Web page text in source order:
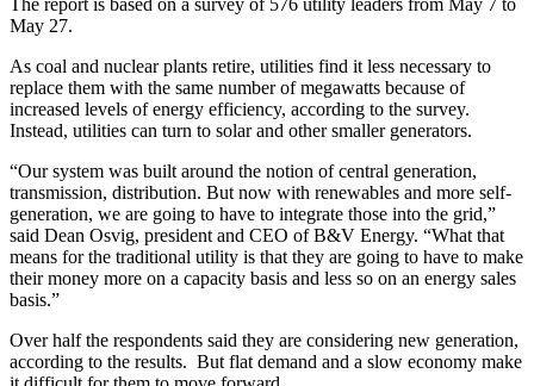
The report is based on a survey of 576 utility leaders from May 7 to
May 27.
As coal and nuclear plants retire, utilities find it less necessary to
replace them with the same number of megawatts because of
increased levels of energy efficiency, according to the survey.
Instead, utilities can turn to solar and other smaller generators.
“Our system was built around the notion of central generation,
transmission, distribution. But now with renewables and more self-
generation, we are going to have to integrate those into the grid,”
said Dean Osvig, president and CEO of B&V Energy. “What that
means for the traditional utility is that they are going to have to make
their money more on a capacity basis and less so on an energy sales
basis.”
Over half the respondents said they are considering new generation,
according to the results. But flat demand and a slow economy make